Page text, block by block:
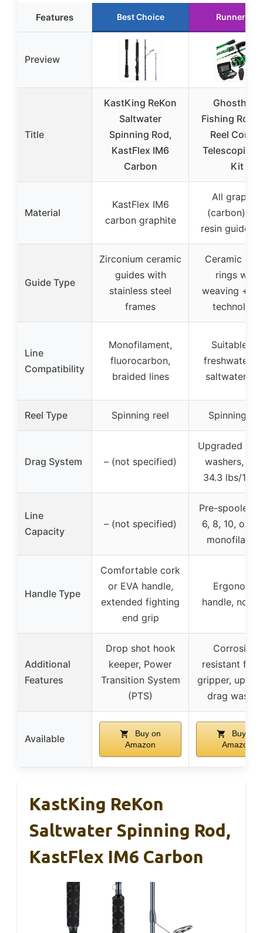
Features Best Choice Runner Up
Preview
Title
KastKing ReKon
Saltwater
Spinning Rod,
KastFlex IM6
Carbon
Ghosthorn
Fishing Rod
Reel
Telescopic
Kit
Material
KastFlex IM6
carbon graphite
All graphite
(carbon)
resin guide
Guide Type
Zirconium ceramic
guides with
stainless steel
frames
Ceramic
rings with
weaving +
technology
Line
Compatibility
Monofilament,
fluorocarbon,
braided lines
Suitable for
freshwater
saltwater
Reel Type Spinning reel Spinning
Drag System – (not specified)
Upgraded
washers, up
34.3 lbs/
Line
Capacity
– (not specified)
Pre-spooled
6, 8, 10, or
Handle Type
Comfortable cork
or EVA handle,
extended fighting
end grip
Ergonomic
handle, non-
Additional
Features
Drop shot hook
keeper, Power
Transition System
(PTS)
Corrosion-
resistant fish
gripper,
drag
Available
Buy on
Amazon
Buy on
Amazon
KastKing ReKon
Saltwater Spinning Rod,
KastFlex IM6 Carbon